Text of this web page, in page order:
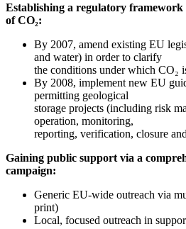
Establishing a regulatory framework
of CO₂:
By 2007, amend existing EU
and water) in order to clarify
the conditions under which CO₂
By 2008, implement new EU
permitting geological
storage projects (including risk
operation, monitoring,
reporting, verification, closure
Gaining public support via a
campaign:
Generic EU-wide outreach via
print)
Local, focused outreach in